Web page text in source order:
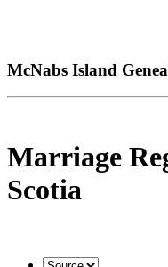
McNabs Island
Marriage
Scotia